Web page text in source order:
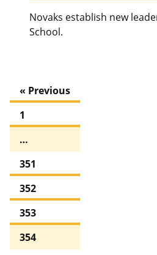
Novaks establish new
School.
« Previous
1
…
351
352
353
354